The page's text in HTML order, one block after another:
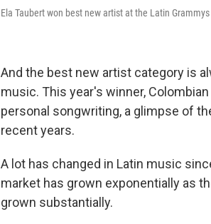
Ela Taubert won best new artist at the Latin
And the best new artist category is
music. This year's winner,
personal songwriting, a glimpse of
recent years.
A lot has changed in Latin music
market has grown exponentially as
grown substantially.